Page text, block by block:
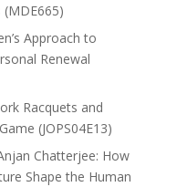
Approach to
Renewal
Racquets and
(JOPS04E13)
Chatterjee: How
Shape the Human